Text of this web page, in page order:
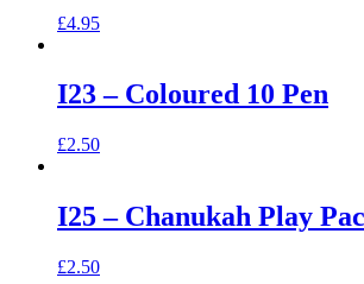
£4.95
I23 – Coloured 10 Pen
£2.50
I25 – Chanukah Play
£2.50